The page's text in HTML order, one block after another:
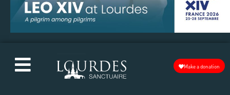
Make a donation